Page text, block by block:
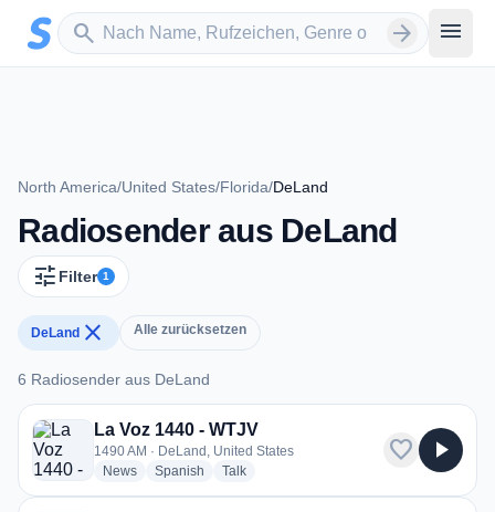
Zum Hauptinhalt springen
search
Sender suchen arrow_forward menu
North America/United States/Florida/DeLand
Radiosender aus DeLand
tune Filter 1
DeLand close Alle zurücksetzen
6 Radiosender aus DeLand
6 Radiosender aus DeLand
La Voz 1440 - WTJV
1490 AM · DeLand, United States
Newsradio stations
Spanish radio stations
Talkradio stations
favorite play_arrow